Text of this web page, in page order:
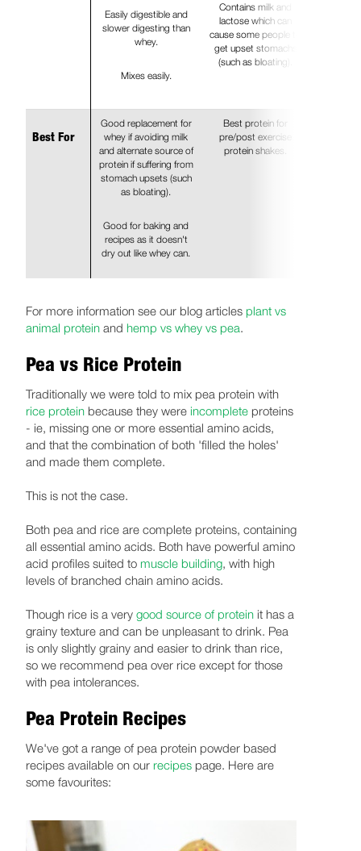
Easily digestible and
slower digesting than
whey.
Mixes easily.
Contains milk and
lactose which can
cause some people to
get upset stomachs
(such as bloating).
Best For
Good replacement for
whey if avoiding milk
and alternate source of
protein if suffering from
stomach upsets (such
as bloating).
Good for baking and
recipes as it doesn't
dry out like whey can.
Best protein for
pre/post exercise
protein shakes.
For more information see our blog articles plant vs
animal protein and hemp vs whey vs pea.
Pea vs Rice Protein
Traditionally we were told to mix pea protein with
rice protein because they were incomplete proteins
- ie, missing one or more essential amino acids,
and that the combination of both 'filled the holes'
and made them complete.
This is not the case.
Both pea and rice are complete proteins, containing
all essential amino acids. Both have powerful amino
acid profiles suited to muscle building, with high
levels of branched chain amino acids.
Though rice is a very good source of protein it has a
grainy texture and can be unpleasant to drink. Pea
is only slightly grainy and easier to drink than rice,
so we recommend pea over rice except for those
with pea intolerances.
Pea Protein Recipes
We've got a range of pea protein powder based
recipes available on our recipes page. Here are
some favourites: